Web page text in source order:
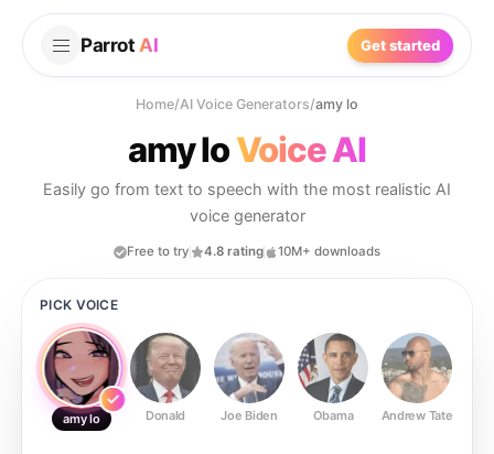
Parrot AI Get started
Home/AI Voice Generators/amy lo
amy loVoice AI
Easily go from text to speech with the most realistic AI
voice generator
Free to try 4.8 rating 10M+ downloads
PICK VOICE
amy lo Donald Joe Biden Obama Andrew Tate